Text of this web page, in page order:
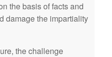
the basis of facts and
damage the impartiality
the challenge